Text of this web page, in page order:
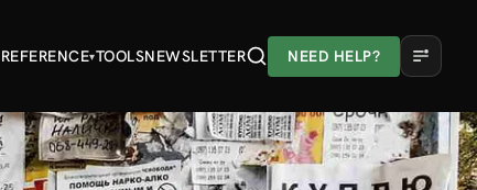
REFERENCE▾TOOLSNEWSLETTER NEED HELP?